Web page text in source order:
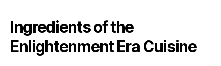
Ingredients of the
Enlightenment Era Cuisine